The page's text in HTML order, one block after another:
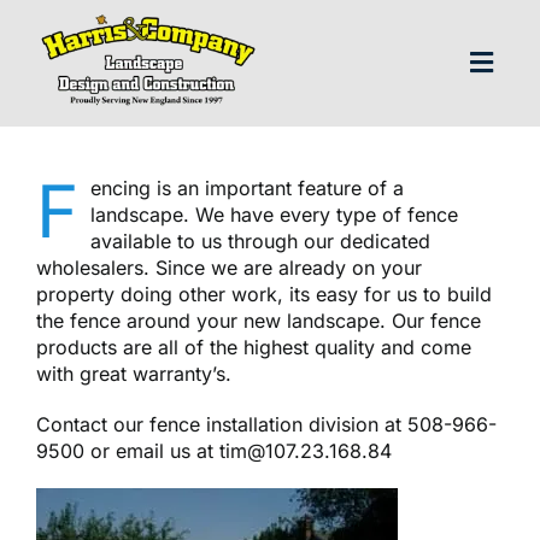
content
F
encing is an important feature of a
landscape. We have every type of fence
available to us through our dedicated
wholesalers. Since we are already on your
property doing other work, its easy for us to build
the fence around your new landscape. Our fence
products are all of the highest quality and come
with great warranty’s.
Contact our fence installation division at 508-966-
9500 or email us at tim@107.23.168.84